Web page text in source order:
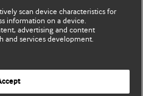
a CC-BY-NC licence
scan device characteristics for
information on a device.
advertising and content
and services development.